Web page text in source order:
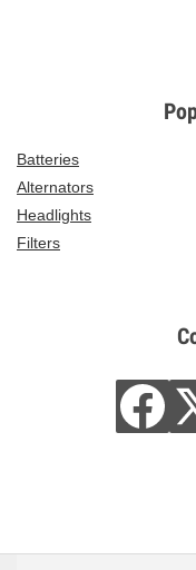
Batteries
Alternators
Headlights
Filters